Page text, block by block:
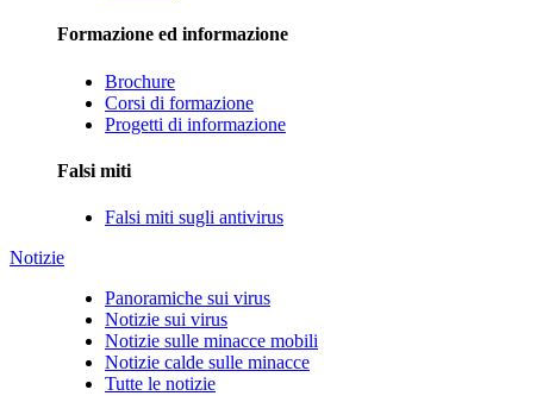
Formazione ed informazione
Brochure
Corsi di formazione
Progetti di informazione
Falsi miti
Falsi miti sugli antivirus
Notizie
Panoramiche sui virus
Notizie sui virus
Notizie sulle minacce mobili
Notizie calde sulle minacce
Tutte le notizie